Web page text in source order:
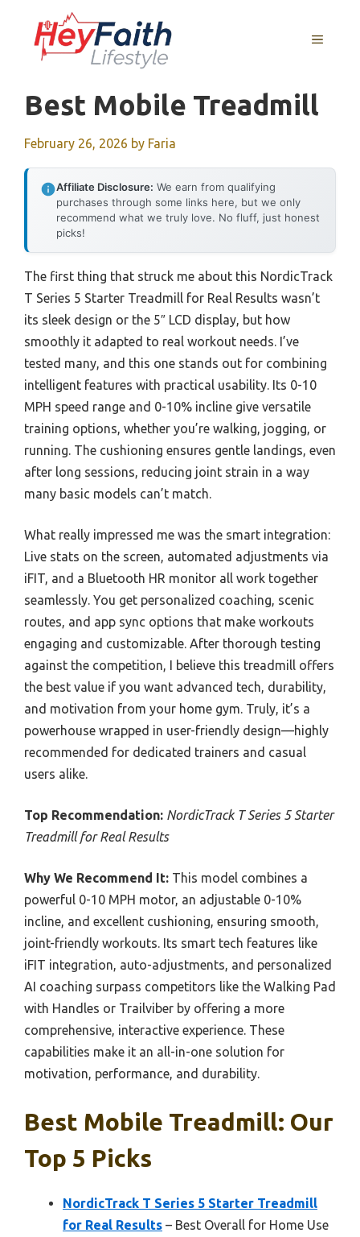
content
MENU
Best Mobile Treadmill
February 26, 2026 by Faria
Affiliate Disclosure: We earn from qualifying
purchases through some links here, but we only
recommend what we truly love. No fluff, just honest
picks!
The first thing that struck me about this NordicTrack
T Series 5 Starter Treadmill for Real Results wasn’t
its sleek design or the 5″ LCD display, but how
smoothly it adapted to real workout needs. I’ve
tested many, and this one stands out for combining
intelligent features with practical usability. Its 0-10
MPH speed range and 0-10% incline give versatile
training options, whether you’re walking, jogging, or
running. The cushioning ensures gentle landings, even
after long sessions, reducing joint strain in a way
many basic models can’t match.
What really impressed me was the smart integration:
Live stats on the screen, automated adjustments via
iFIT, and a Bluetooth HR monitor all work together
seamlessly. You get personalized coaching, scenic
routes, and app sync options that make workouts
engaging and customizable. After thorough testing
against the competition, I believe this treadmill offers
the best value if you want advanced tech, durability,
and motivation from your home gym. Truly, it’s a
powerhouse wrapped in user-friendly design—highly
recommended for dedicated trainers and casual
users alike.
Top Recommendation: NordicTrack T Series 5 Starter
Treadmill for Real Results
Why We Recommend It: This model combines a
powerful 0-10 MPH motor, an adjustable 0-10%
incline, and excellent cushioning, ensuring smooth,
joint-friendly workouts. Its smart tech features like
iFIT integration, auto-adjustments, and personalized
AI coaching surpass competitors like the Walking Pad
with Handles or Trailviber by offering a more
comprehensive, interactive experience. These
capabilities make it an all-in-one solution for
motivation, performance, and durability.
Best Mobile Treadmill: Our
Top 5 Picks
NordicTrack T Series 5 Starter Treadmill
for Real Results – Best Overall for Home Use